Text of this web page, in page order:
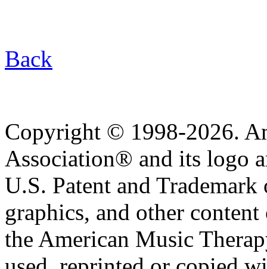
Back
Copyright © 1998-2026.
Association® and its logo
U.S. Patent and
graphics, and other
the American Music